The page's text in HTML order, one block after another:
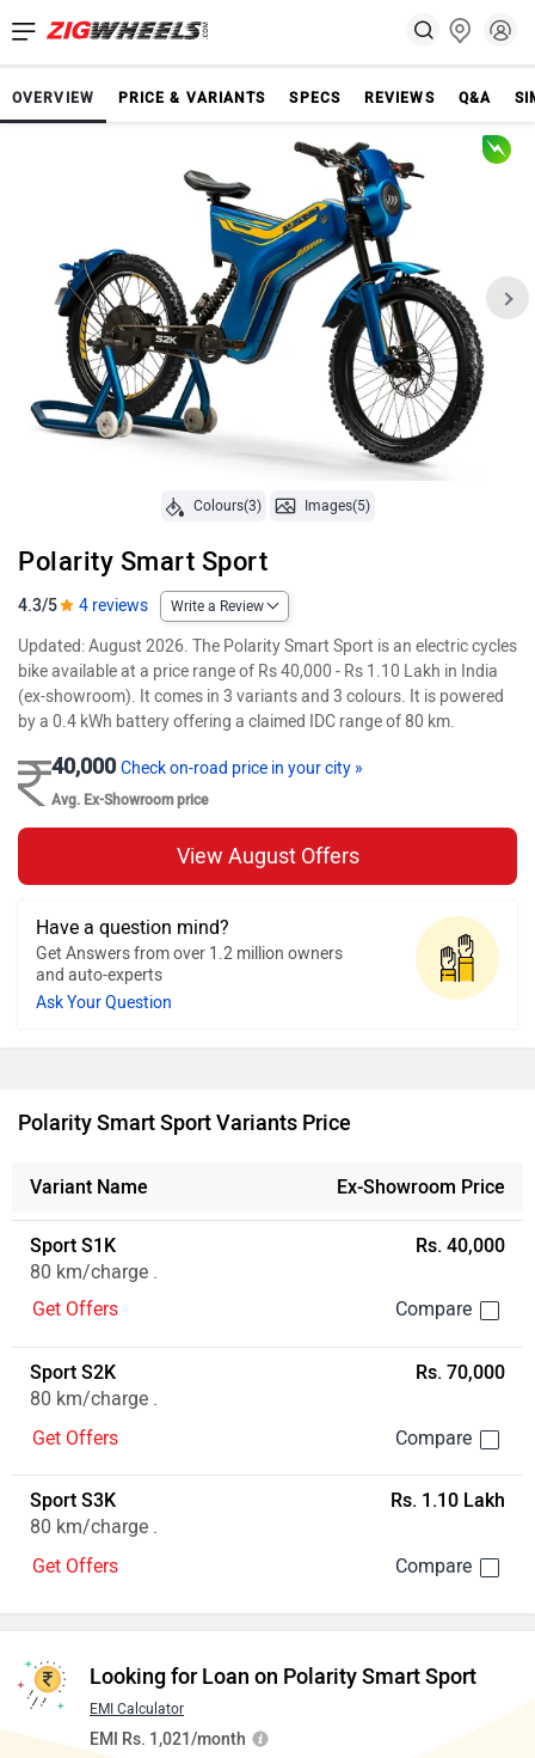
OVERVIEW PRICE & VARIANTS SPECS REVIEWS Q&A
Colours(3) Images(5)
Polarity Smart Sport
4.3/5 4 reviews Write a Review
Updated: August 2026. The Polarity Smart Sport is an electric cycles
bike available at a price range of Rs 40,000 - Rs 1.10 Lakh in India
(ex-showroom). It comes in 3 variants and 3 colours. It is powered
by a 0.4 kWh battery offering a claimed IDC range of 80 km.
40,000 Check on-road price in your city »
Avg. Ex-Showroom price
View August Offers
Have a question mind?
Get Answers from over 1.2 million owners
and auto-experts
Ask Your Question
Polarity Smart Sport Variants Price
Variant Name Ex-Showroom Price
Sport S1K
80 km/charge .
Rs. 40,000
Get Offers
Sport S2K
80 km/charge .
Rs. 70,000
Get Offers
Sport S3K
80 km/charge .
Rs. 1.10 Lakh
Get Offers
Looking for Loan on Polarity Smart Sport
EMI Calculator
EMI Rs. 1,021/month